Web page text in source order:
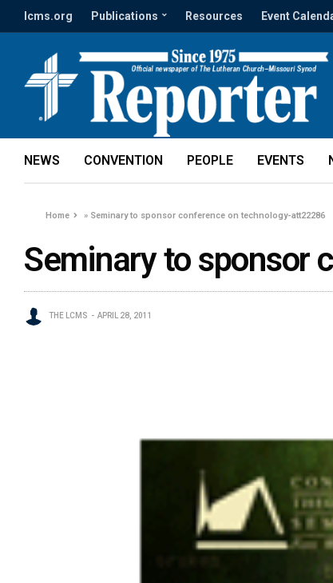
lcms.org Publications Resources Event
NEWS CONVENTION PEOPLE EVENTS
Home » Seminary to sponsor conference on technology-att22286
Seminary to sponsor
THE LCMS APRIL 28, 2011